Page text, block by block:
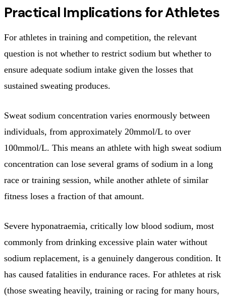
Practical Implications for Athletes
For athletes in training and competition, the relevant
question is not whether to restrict sodium but whether to
ensure adequate sodium intake given the losses that
sustained sweating produces.
Sweat sodium concentration varies enormously between
individuals, from approximately 20mmol/L to over
100mmol/L. This means an athlete with high sweat sodium
concentration can lose several grams of sodium in a long
race or training session, while another athlete of similar
fitness loses a fraction of that amount.
Severe hyponatraemia, critically low blood sodium, most
commonly from drinking excessive plain water without
sodium replacement, is a genuinely dangerous condition. It
has caused fatalities in endurance races. For athletes at risk
(those sweating heavily, training or racing for many hours,